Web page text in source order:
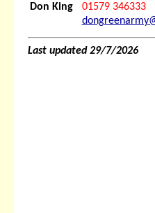
Don King
01579 346333
Last updated 29/7/2026